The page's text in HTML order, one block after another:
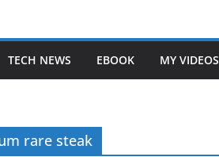
TECH NEWS EBOOK MY VIDEOS
rare steak